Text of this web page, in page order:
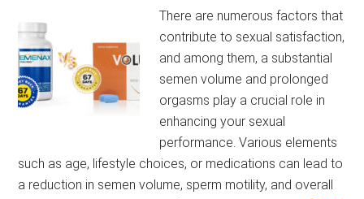
There are numerous factors that
contribute to sexual satisfaction,
and among them, a substantial
semen volume and prolonged
orgasms play a crucial role in
enhancing your sexual
performance. Various elements
such as age, lifestyle choices, or medications can lead to
a reduction in semen volume, sperm motility, and overall